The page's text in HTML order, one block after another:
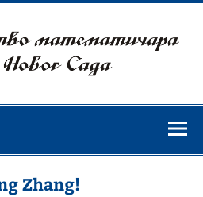
matematičara
Novog Sada
Zhang!